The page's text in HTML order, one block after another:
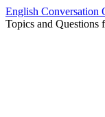
Skip
to
English Conversation
Topics and Questions